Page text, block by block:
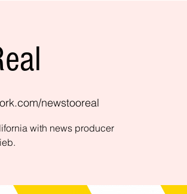
newstooreal
with news producer